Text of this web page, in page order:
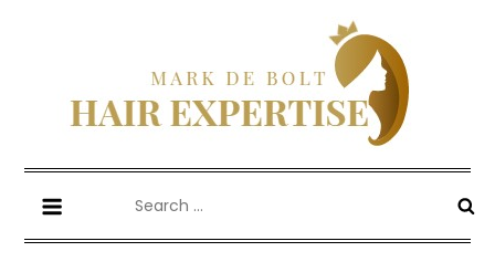
Mark De Bolt
Hair Expertise
for: